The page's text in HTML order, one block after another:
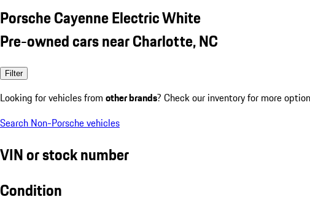
Porsche Cayenne Electric White
Pre-owned cars near Charlotte, NC
Filter
Looking for vehicles from other brands? Check our inventory for more
Search Non-Porsche vehicles
VIN or stock number
Condition